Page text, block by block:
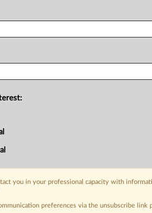
you in your professional capacity with
preferences via the unsubscribe